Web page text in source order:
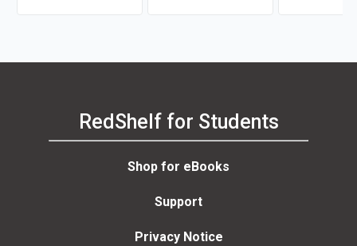
RedShelf for Students
Shop for eBooks
Support
Privacy Notice